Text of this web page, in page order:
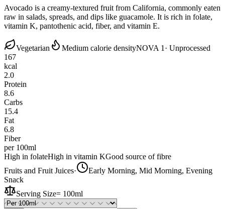
Avocado is a creamy-textured fruit from California, commonly eaten
raw in salads, spreads, and dips like guacamole. It is rich in folate,
vitamin K, pantothenic acid, fiber, and vitamin E.
Vegetarian Medium calorie densityNOVA 1 · Unprocessed
167
kcal
2.0
Protein
8.6
Carbs
15.4
Fat
6.8
Fiber
per 100ml
High in folateHigh in vitamin KGood source of fibre
Fruits and Fruit Juices·
Early Morning, Mid Morning, Evening
Snack
Serving Size= 100ml